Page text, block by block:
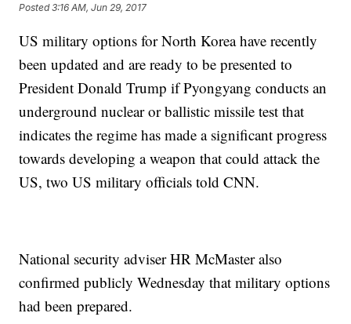
Posted3:16 AM, Jun 29, 2017
US military options for North Korea have recently
been updated and are ready to be presented to
President Donald Trump if Pyongyang conducts an
underground nuclear or ballistic missile test that
indicates the regime has made a significant progress
towards developing a weapon that could attack the
US, two US military officials told CNN.
National security adviser HR McMaster also
confirmed publicly Wednesday that military options
had been prepared.